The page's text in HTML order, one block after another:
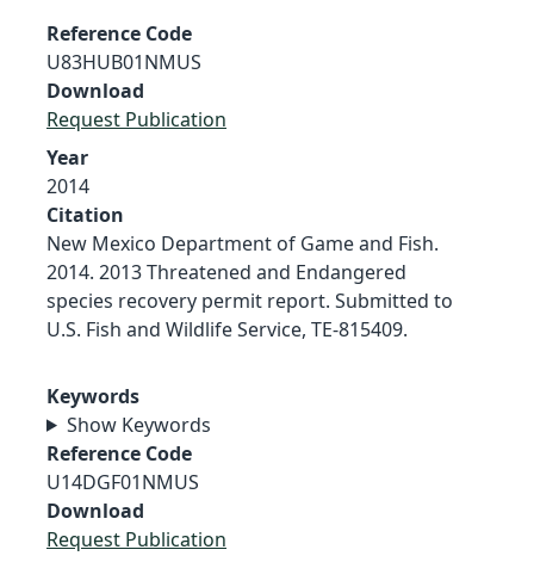
Reference Code
U83HUB01NMUS
Download
Request Publication
Year
2014
Citation
New Mexico Department of Game and Fish.
2014. 2013 Threatened and Endangered
species recovery permit report. Submitted to
U.S. Fish and Wildlife Service, TE-815409.
Keywords
Show Keywords
Reference Code
U14DGF01NMUS
Download
Request Publication